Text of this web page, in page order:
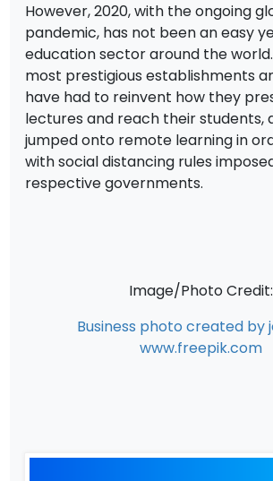
However, 2020, with the ongoing
pandemic, has not been an easy
education sector around the
most prestigious establishments
have had to reinvent how they
lectures and reach their students,
jumped onto remote learning in
with social distancing rules
respective governments.
Image/Photo Credit:
Business photo created by
www.freepik.com